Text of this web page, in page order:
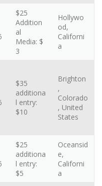
$25
Addition
al
Media: $
3
Hollywo
od,
Californi
a
$35
additiona
l entry:
$10
Brighton
,
Colorado
, United
States
$25
additiona
l entry:
$5
Oceansid
e,
Californi
a